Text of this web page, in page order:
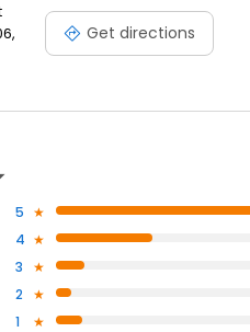
Get directions
5
4
3
2
1